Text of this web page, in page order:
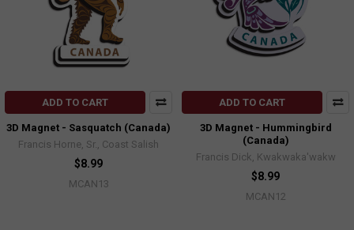
ADD TO CART
3D Magnet - Sasquatch (Canada)
Francis Horne, Sr., Coast Salish
$8.99
MCAN13
ADD TO CART
3D Magnet - Hummingbird
(Canada)
Francis Dick, Kwakwaka'wakw
$8.99
MCAN12